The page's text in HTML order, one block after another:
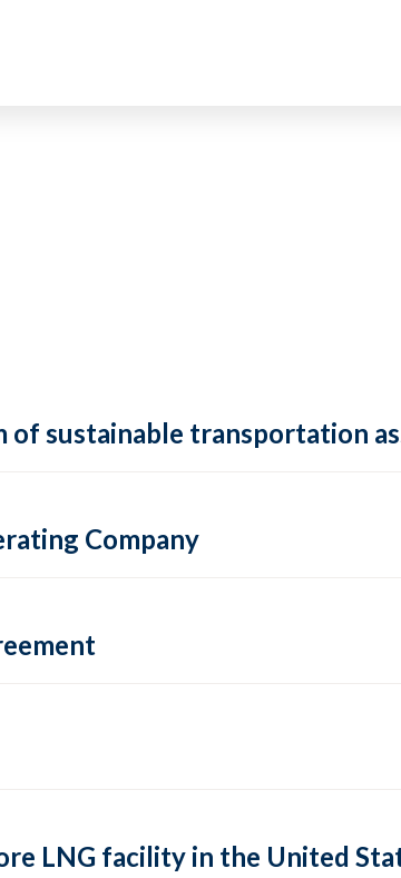
sustainable transportation
Company
LNG facility in the United